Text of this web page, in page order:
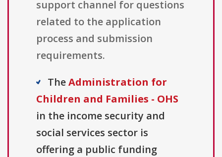
support channel for questions
related to the application
process and submission
requirements.
TheAdministration for
Children and Families - OHS
in the income security and
social services sector is
offering a public funding